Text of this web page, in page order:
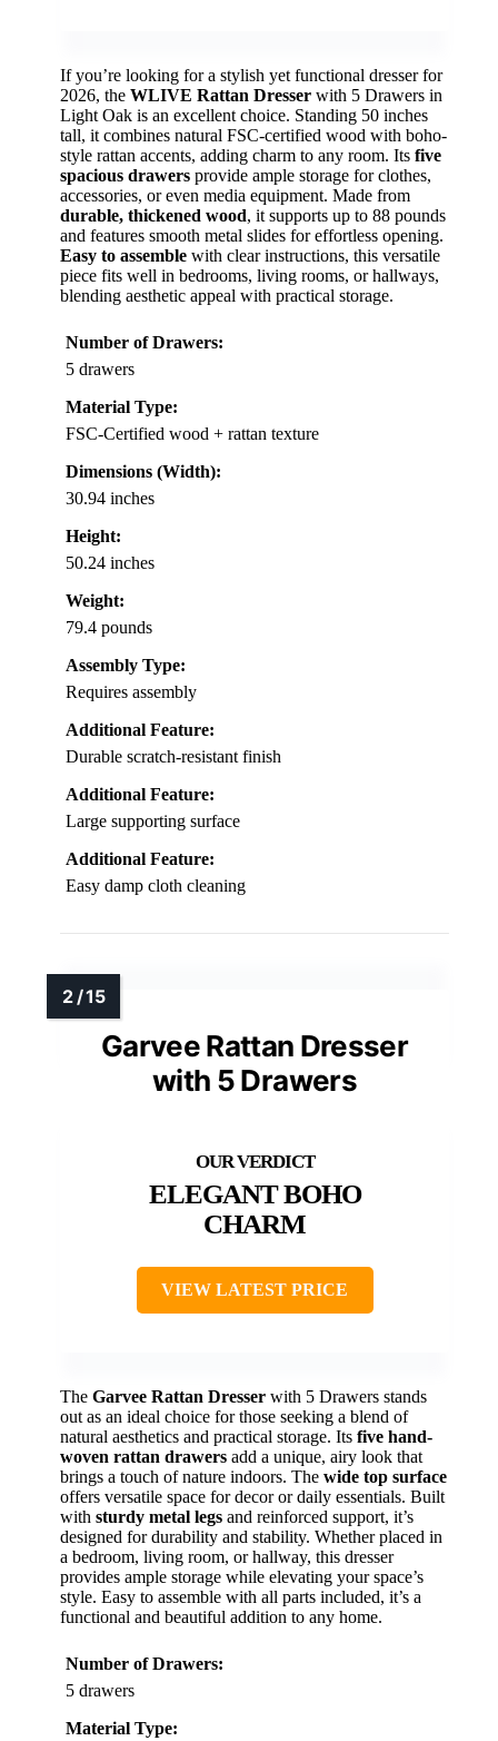
If you’re looking for a stylish yet functional dresser for
2026, the WLIVE Rattan Dresser with 5 Drawers in
Light Oak is an excellent choice. Standing 50 inches
tall, it combines natural FSC-certified wood with boho-
style rattan accents, adding charm to any room. Its five
spacious drawers provide ample storage for clothes,
accessories, or even media equipment. Made from
durable, thickened wood, it supports up to 88 pounds
and features smooth metal slides for effortless opening.
Easy to assemble with clear instructions, this versatile
piece fits well in bedrooms, living rooms, or hallways,
blending aesthetic appeal with practical storage.
Number of Drawers:
5 drawers
Material Type:
FSC-Certified wood + rattan texture
Dimensions (Width):
30.94 inches
Height:
50.24 inches
Weight:
79.4 pounds
Assembly Type:
Requires assembly
Additional Feature:
Durable scratch-resistant finish
Additional Feature:
Large supporting surface
Additional Feature:
Easy damp cloth cleaning
Garvee Rattan Dresser
with 5 Drawers
ELEGANT BOHO
CHARM
VIEW LATEST PRICE
The Garvee Rattan Dresser with 5 Drawers stands
out as an ideal choice for those seeking a blend of
natural aesthetics and practical storage. Its five hand-
woven rattan drawers add a unique, airy look that
brings a touch of nature indoors. The wide top surface
offers versatile space for decor or daily essentials. Built
with sturdy metal legs and reinforced support, it’s
designed for durability and stability. Whether placed in
a bedroom, living room, or hallway, this dresser
provides ample storage while elevating your space’s
style. Easy to assemble with all parts included, it’s a
functional and beautiful addition to any home.
Number of Drawers:
5 drawers
Material Type: